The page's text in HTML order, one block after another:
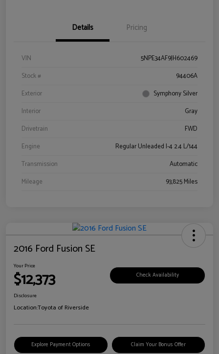
Details Pricing
VIN
5NPE34AF9JH602469
Stock #
94406A
Exterior
Symphony Silver
Interior
Gray
Drivetrain
FWD
Engine
Regular Unleaded I-4 2.4 L/144
Transmission
Automatic
Mileage
93,825 Miles
2016 Ford Fusion SE
Your Price
$12,373 Check Availability
Disclosure
Location:Toyota of Riverside
Explore Payment Options Claim Your Bonus Offer